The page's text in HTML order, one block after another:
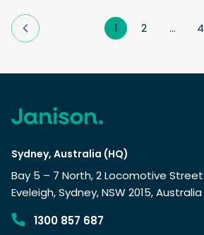
1 2 … 4
Sydney, Australia (HQ)
Bay 5 – 7 North, 2 Locomotive Street
Eveleigh, Sydney, NSW 2015, Australia
1300 857 687